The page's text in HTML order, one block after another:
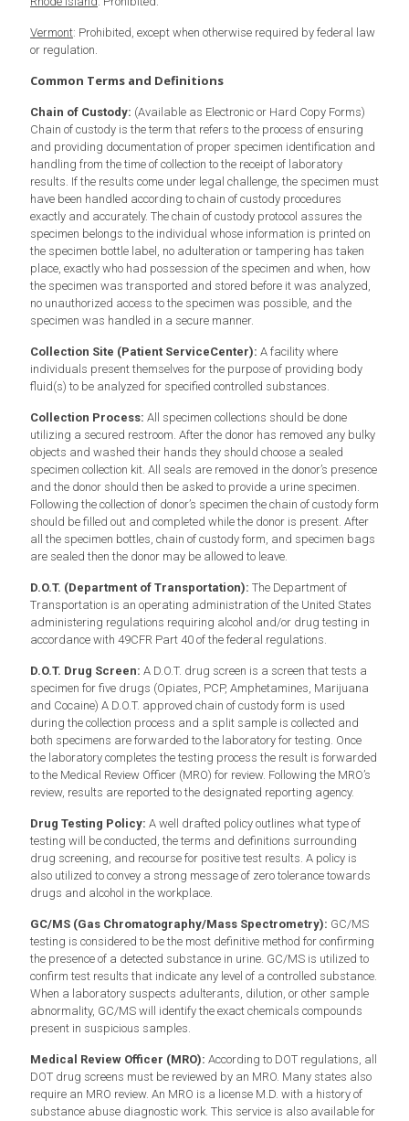
Vermont: Prohibited, except when otherwise required by federal law
or regulation.
Common Terms and Definitions
Chain of Custody: (Available as Electronic or Hard Copy Forms)
Chain of custody is the term that refers to the process of ensuring
and providing documentation of proper specimen identification and
handling from the time of collection to the receipt of laboratory
results. If the results come under legal challenge, the specimen must
have been handled according to chain of custody procedures
exactly and accurately. The chain of custody protocol assures the
specimen belongs to the individual whose information is printed on
the specimen bottle label, no adulteration or tampering has taken
place, exactly who had possession of the specimen and when, how
the specimen was transported and stored before it was analyzed,
no unauthorized access to the specimen was possible, and the
specimen was handled in a secure manner.
Collection Site (Patient ServiceCenter): A facility where
individuals present themselves for the purpose of providing body
fluid(s) to be analyzed for specified controlled substances.
Collection Process: All specimen collections should be done
utilizing a secured restroom. After the donor has removed any bulky
objects and washed their hands they should choose a sealed
specimen collection kit. All seals are removed in the donor’s presence
and the donor should then be asked to provide a urine specimen.
Following the collection of donor’s specimen the chain of custody form
should be filled out and completed while the donor is present. After
all the specimen bottles, chain of custody form, and specimen bags
are sealed then the donor may be allowed to leave.
D.O.T. (Department of Transportation): The Department of
Transportation is an operating administration of the United States
administering regulations requiring alcohol and/or drug testing in
accordance with 49CFR Part 40 of the federal regulations.
D.O.T. Drug Screen: A D.O.T. drug screen is a screen that tests a
specimen for five drugs (Opiates, PCP, Amphetamines, Marijuana
and Cocaine) A D.O.T. approved chain of custody form is used
during the collection process and a split sample is collected and
both specimens are forwarded to the laboratory for testing. Once
the laboratory completes the testing process the result is forwarded
to the Medical Review Officer (MRO) for review. Following the MRO’s
review, results are reported to the designated reporting agency.
Drug Testing Policy: A well drafted policy outlines what type of
testing will be conducted, the terms and definitions surrounding
drug screening, and recourse for positive test results. A policy is
also utilized to convey a strong message of zero tolerance towards
drugs and alcohol in the workplace.
GC/MS (Gas Chromatography/Mass Spectrometry): GC/MS
testing is considered to be the most definitive method for confirming
the presence of a detected substance in urine. GC/MS is utilized to
confirm test results that indicate any level of a controlled substance.
When a laboratory suspects adulterants, dilution, or other sample
abnormality, GC/MS will identify the exact chemicals compounds
present in suspicious samples.
Medical Review Officer (MRO): According to DOT regulations, all
DOT drug screens must be reviewed by an MRO. Many states also
require an MRO review. An MRO is a license M.D. with a history of
substance abuse diagnostic work. This service is also available for